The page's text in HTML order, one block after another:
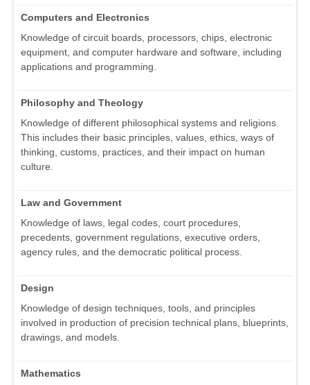
Computers and Electronics
Knowledge of circuit boards, processors, chips, electronic
equipment, and computer hardware and software, including
applications and programming.
Philosophy and Theology
Knowledge of different philosophical systems and religions.
This includes their basic principles, values, ethics, ways of
thinking, customs, practices, and their impact on human
culture.
Law and Government
Knowledge of laws, legal codes, court procedures,
precedents, government regulations, executive orders,
agency rules, and the democratic political process.
Design
Knowledge of design techniques, tools, and principles
involved in production of precision technical plans, blueprints,
drawings, and models.
Mathematics